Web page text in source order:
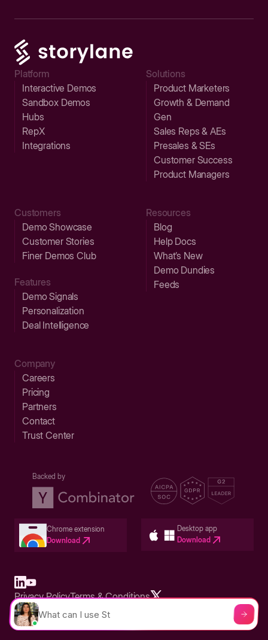
Platform
Interactive Demos
Sandbox Demos
Hubs
RepX
Integrations
Solutions
Product Marketers
Growth & Demand
Gen
Sales Reps & AEs
Presales & SEs
Customer Success
Product Managers
Customers
Demo Showcase
Customer Stories
Finer Demos Club
Features
Demo Signals
Personalization
Deal Intelligence
Resources
Blog
Help Docs
What’s New
Demo Dundies
Feeds
Company
Careers
Pricing
Partners
Contact
Trust Center
Backed by
Chrome extension
Download
Desktop app
Download
Built in San Francisco Bay Area - ©2026 Storylane
Privacy PolicyTerms & Conditions